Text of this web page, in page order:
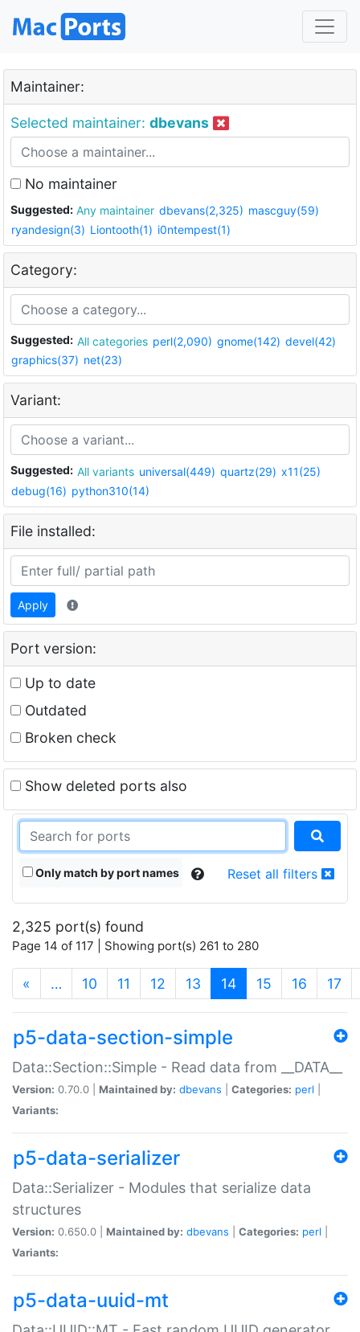
Maintainer:
Selected maintainer: dbevans
No maintainer
Suggested: Any maintainer dbevans(2,325) mascguy(59)
ryandesign(3) Liontooth(1) i0ntempest(1)
Category:
Suggested: All categories perl(2,090) gnome(142) devel(42)
graphics(37) net(23)
Variant:
Suggested: All variants universal(449) quartz(29) x11(25)
debug(16) python310(14)
File installed:
Apply
Port version:
Up to date
Outdated
Broken check
Show deleted ports also
Only match by port names Reset all filters
2,325 port(s) found
Page 14 of 117 | Showing port(s) 261 to 280
« … 10 11 12 13 14(current)
15 16 17
p5-data-section-simple
Data::Section::Simple - Read data from __DATA__
Version: 0.70.0 | Maintained by: dbevans Categories: perl
Variants:
p5-data-serializer
Data::Serializer - Modules that serialize data
structures
Version: 0.650.0 | Maintained by: dbevans Categories: perl
Variants:
p5-data-uuid-mt